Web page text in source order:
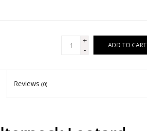
+
-
ADD TO CART
Reviews(0)